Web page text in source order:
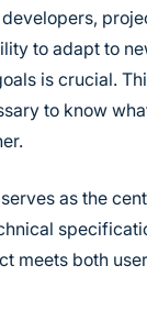
to adapt to
is crucial.
to know
as the
meets both